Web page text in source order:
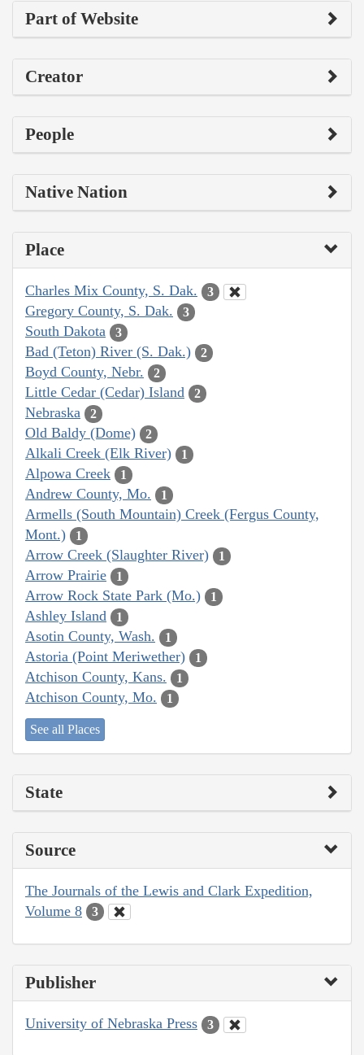
Part of Website
Creator
People
Native Nation
Place
Charles Mix County, S. Dak. 3
Gregory County, S. Dak. 3
South Dakota 3
Bad (Teton) River (S. Dak.) 2
Boyd County, Nebr. 2
Little Cedar (Cedar) Island 2
Nebraska 2
Old Baldy (Dome) 2
Alkali Creek (Elk River) 1
Alpowa Creek 1
Andrew County, Mo. 1
Armells (South Mountain) Creek (Fergus County,
Mont.)
1
Arrow Creek (Slaughter River) 1
Arrow Prairie 1
Arrow Rock State Park (Mo.) 1
Ashley Island 1
Asotin County, Wash. 1
Astoria (Point Meriwether) 1
Atchison County, Kans. 1
Atchison County, Mo. 1
See all Places
State
Source
The Journals of the Lewis and Clark Expedition,
Volume 8
3
Publisher
University of Nebraska Press 3